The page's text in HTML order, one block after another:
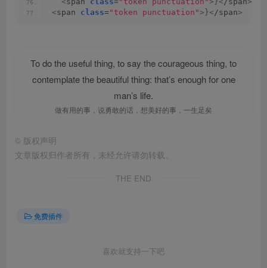
<span class= "token punctuation">}< /span>
To do the useful thing, to say the courageous thing, to
contemplate the beautiful thing: that’s enough for one
man’s life.
做有用的事，说勇敢的话，想美好的事，一生足矣
© 版权声明
文章版权归作者所有，未经允许请勿转载。
THE END
免费插件
喜欢就支持一下吧